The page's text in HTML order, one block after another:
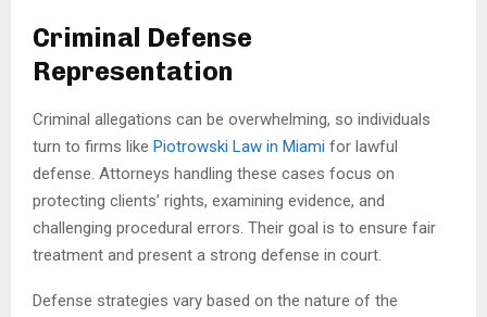
Criminal Defense
Representation
Criminal allegations can be overwhelming, so individuals
turn to firms like Piotrowski Law in Miami for lawful
defense. Attorneys handling these cases focus on
protecting clients’ rights, examining evidence, and
challenging procedural errors. Their goal is to ensure fair
treatment and present a strong defense in court.
Defense strategies vary based on the nature of the